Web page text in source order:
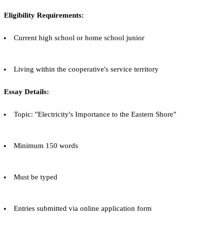
Eligibility Requirements:
Current high school or home school junior
Living within the cooperative's service territory
Essay Details:
Topic: "Electricity's Importance to the Eastern Shore"
Minimum 150 words
Must be typed
Entries submitted via online application form